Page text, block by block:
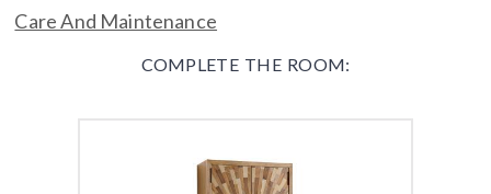
Care And Maintenance
COMPLETE THE ROOM: